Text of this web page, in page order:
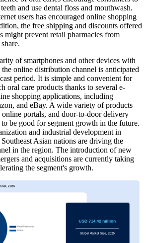
and use dental floss and mouthwash.
users has encouraged online shopping
the free shipping and discounts offered
might prevent retail pharmacies from
of smartphones and other devices with
online distribution channel is anticipated
period. It is simple and convenient for
oral care products thanks to several e-
shopping applications, including
and eBay. A wide variety of products
portals, and door-to-door delivery
be good for segment growth in the future.
and industrial development in
Asian nations are driving the
in the region. The introduction of new
and acquisitions are currently taking
the segment's growth.